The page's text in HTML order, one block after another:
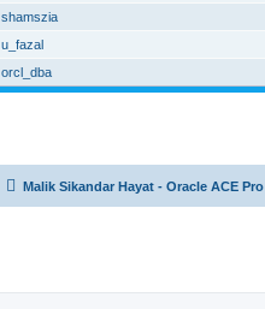
shamszia
u_fazal
orcl_dba
Malik Sikandar Hayat - Oracle ACE Pro